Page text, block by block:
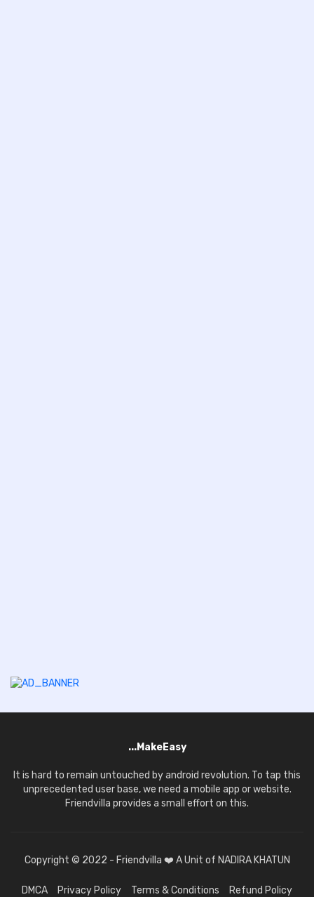
...MakeEasy
It is hard to remain untouched by android revolution. To tap this
unprecedented user base, we need a mobile app or website.
Friendvilla provides a small effort on this.
Copyright © 2022 - Friendvilla ❤️ A Unit of NADIRA KHATUN
DMCA Privacy Policy Terms & Conditions Refund Policy